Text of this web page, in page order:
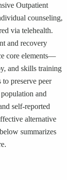
Outpatient
counseling,
via telehealth.
and recovery
core elements—
and skills training
preserve peer
and
self-reported
alternative
summarizes